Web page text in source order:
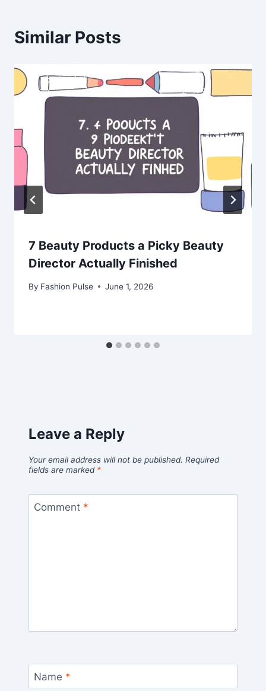
Similar Posts
7 Beauty Products a Picky Beauty
Director Actually Finished
By Fashion Pulse June 1, 2026
Leave a Reply
Your email address will not be published. Required
fields are marked *
Comment *
Name *